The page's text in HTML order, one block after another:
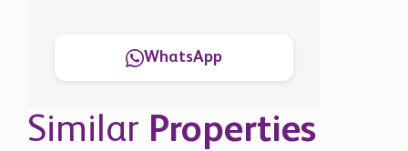
WhatsApp
Similar Properties